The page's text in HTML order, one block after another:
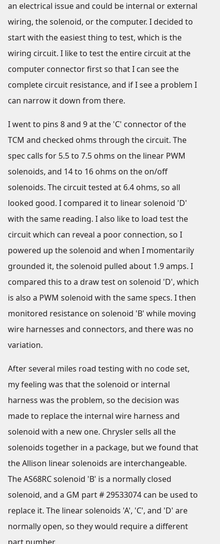
an electrical issue and could be internal or external
wiring, the solenoid, or the computer. I decided to
start with the easiest thing to test, which is the
wiring circuit. I like to test the entire circuit at the
computer connector first so that I can see the
complete circuit resistance, and if I see a problem I
can narrow it down from there.
I went to pins 8 and 9 at the 'C' connector of the
TCM and checked ohms through the circuit. The
spec calls for 5.5 to 7.5 ohms on the linear PWM
solenoids, and 14 to 16 ohms on the on/off
solenoids. The circuit tested at 6.4 ohms, so all
looked good. I compared it to linear solenoid 'D'
with the same reading. I also like to load test the
circuit which can reveal a poor connection, so I
powered up the solenoid and when I momentarily
grounded it, the solenoid pulled about 1.9 amps. I
compared this to a draw test on solenoid 'D', which
is also a PWM solenoid with the same specs. I then
monitored resistance on solenoid 'B' while moving
wire harnesses and connectors, and there was no
variation.
After several miles road testing with no code set,
my feeling was that the solenoid or internal
harness was the problem, so the decision was
made to replace the internal wire harness and
solenoid with a new one. Chrysler sells all the
solenoids together in a package, but we found that
the Allison linear solenoids are interchangeable.
The AS68RC solenoid 'B' is a normally closed
solenoid, and a GM part # 29533074 can be used to
replace it. The linear solenoids 'A', 'C', and 'D' are
normally open, so they would require a different